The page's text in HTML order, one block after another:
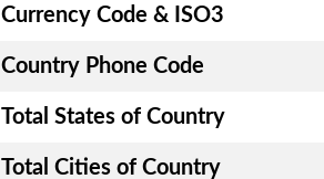
Currency Code & ISO3
Country Phone Code
Total States of Country
Total Cities of Country